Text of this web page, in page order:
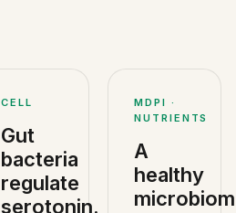
CELL
Gut
bacteria
regulate
serotonin.
MDPI ·
NUTRIENTS
A
healthy